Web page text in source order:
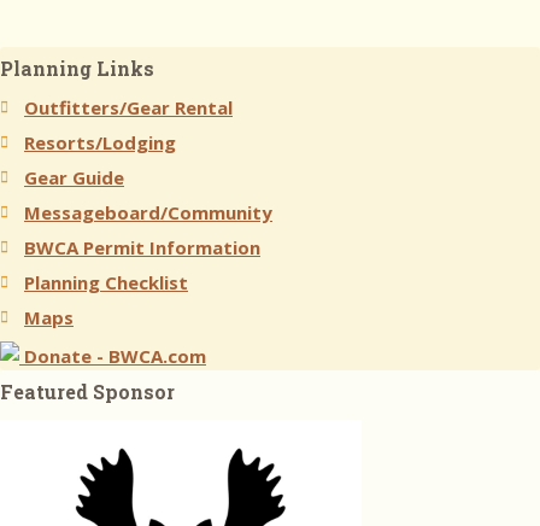
Planning Links
Outfitters/Gear Rental
Resorts/Lodging
Gear Guide
Messageboard/Community
BWCA Permit Information
Planning Checklist
Maps
Donate - BWCA.com
Featured Sponsor